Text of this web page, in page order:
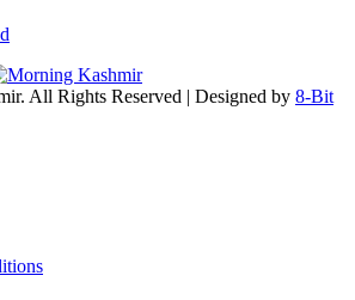
All Rights Reserved | Designed by 8-Bit